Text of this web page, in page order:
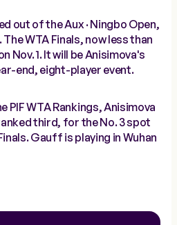
out of the Aux · Ningbo Open,
WTA Finals, now less than
Nov. 1. It will be Anisimova's
end, eight-player event.
PIF WTA Rankings, Anisimova
third, for the No. 3 spot
Gauff is playing in Wuhan